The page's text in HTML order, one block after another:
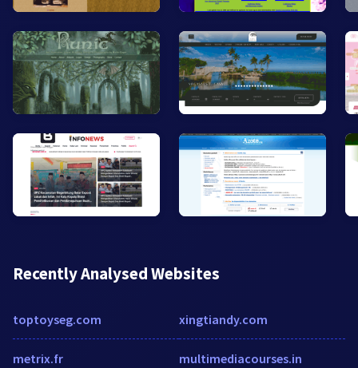
Recently Analysed Websites
toptoyseg.com
metrix.fr
xingtiandy.com
multimediacourses.in